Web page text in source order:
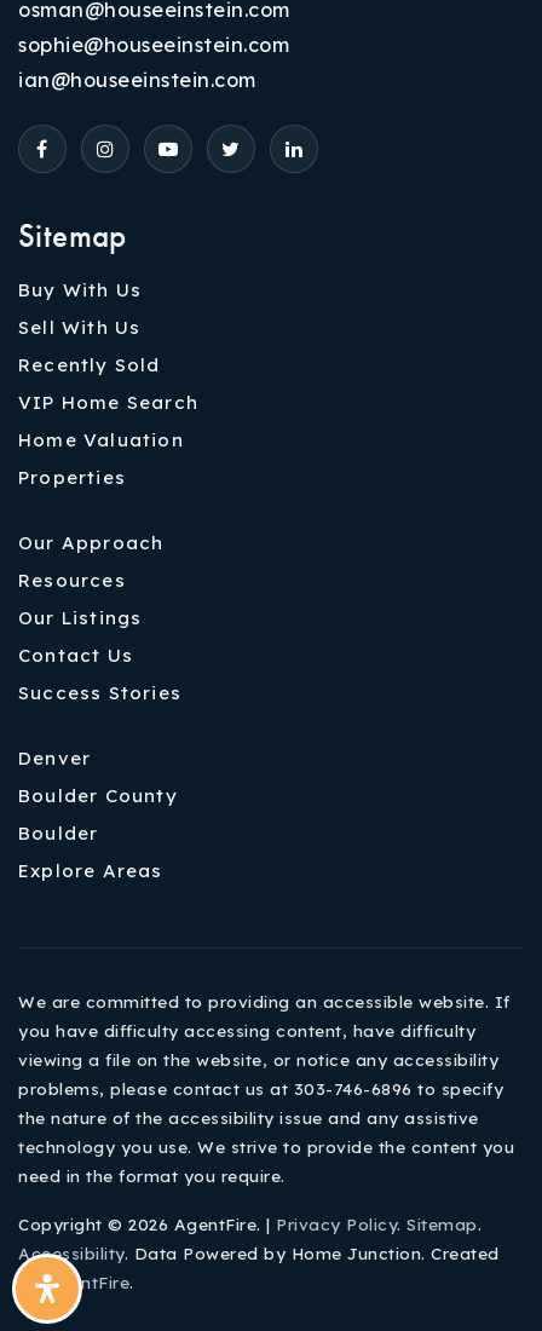
Sitemap
Buy With Us
Sell With Us
Recently Sold
VIP Home Search
Home Valuation
Properties
Our Approach
Resources
Our Listings
Contact Us
Success Stories
Denver
Boulder County
Boulder
Explore Areas
osman@houseeinstein.com
sophie@houseeinstein.com
ian@houseeinstein.com
We are committed to providing an accessible website. If
you have difficulty accessing content, have difficulty
viewing a file on the website, or notice any accessibility
problems, please contact us at 303-746-6896 to specify
the nature of the accessibility issue and any assistive
technology you use. We strive to provide the content you
need in the format you require.
Copyright © 2026 AgentFire. | Privacy Policy. Sitemap.
Accessibility. Data Powered by Home Junction. Created
ByAgentFire.